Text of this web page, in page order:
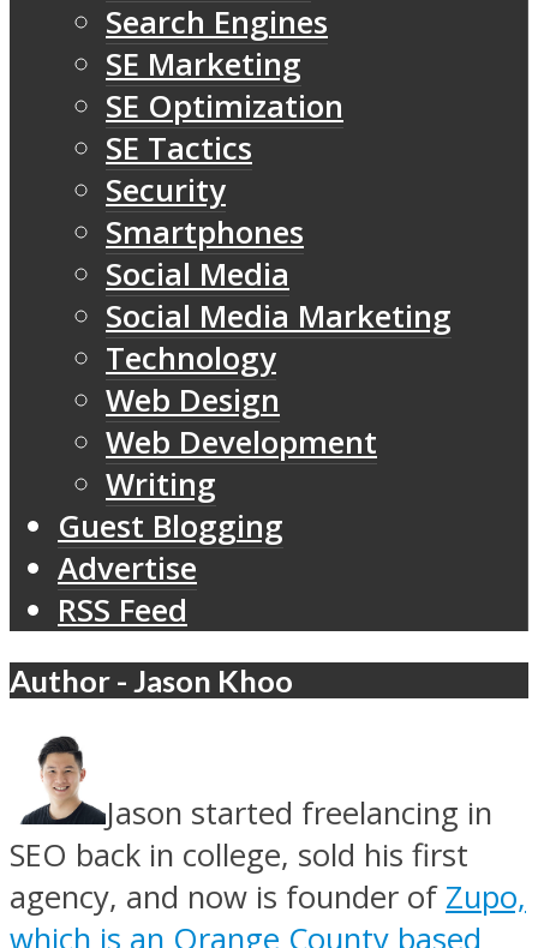
Search Engines
SE Marketing
SE Optimization
SE Tactics
Security
Smartphones
Social Media
Social Media Marketing
Technology
Web Design
Web Development
Writing
Guest Blogging
Advertise
RSS Feed
Author - Jason Khoo
Jason started freelancing in
SEO back in college, sold his first
agency, and now is founder of Zupo,
which is an Orange County based